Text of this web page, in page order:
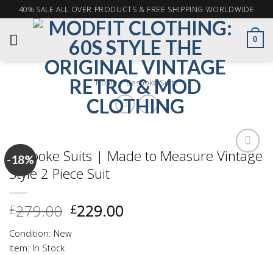
to
content
40% SALE ALL OVER PRODUCTS & FREE SHIPPING WORLDWIDE
0
Home / Bespoke Suits
-18%
Bespoke Suits | Made to Measure Vintage
Style 2 Piece Suit
£279.00 Original
was:
£229.00Current
Condition: New
Item: In Stock